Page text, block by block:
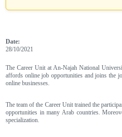
Date:
28/10/2021
The Career Unit at An-Najah National
affords online job opportunities and joins the
online businesses.
The team of the Career Unit trained the
opportunities in many Arab countries.
specialization.